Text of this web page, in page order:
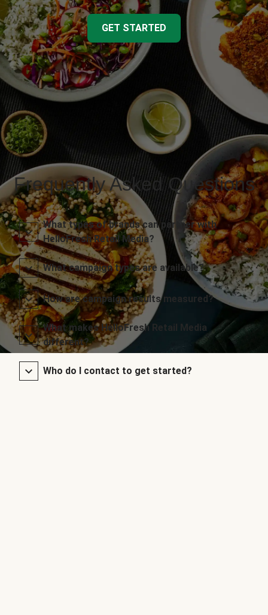
GET STARTED
Frequently Asked Questions
What types of brands can partner with
HelloFresh Retail Media?
What campaign types are available?
How are campaign results measured?
What makes HelloFresh Retail Media
different?
Who do I contact to get started?